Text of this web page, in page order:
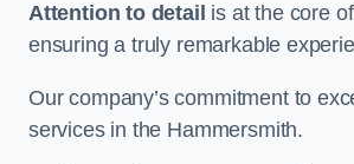
Attention to detail is at the core
ensuring a truly remarkable
Our company’s commitment to
services in the Hammersmith.